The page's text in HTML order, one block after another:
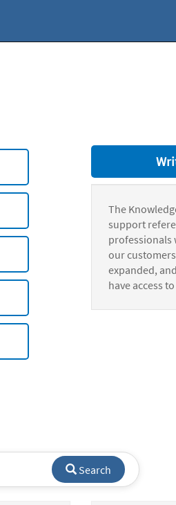
The
support
professionals
our
expanded,
have access
Search